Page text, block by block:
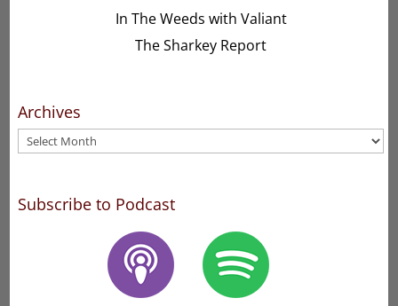
In The Weeds with Valiant
The Sharkey Report
Archives
Archives
Subscribe to Podcast